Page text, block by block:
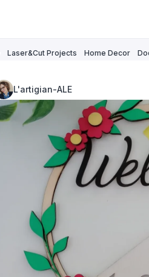
Laser&Cut Projects Home Decor
L'artigian-ALE